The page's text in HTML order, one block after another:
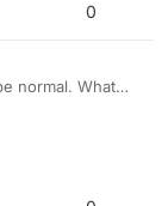
0
normal. What
PM